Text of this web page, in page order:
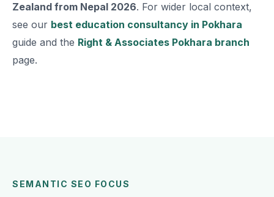
Zealand from Nepal 2026. For wider local context,
see our best education consultancy in Pokhara
guide and the Right & Associates Pokhara branch
page.
SEMANTIC SEO FOCUS